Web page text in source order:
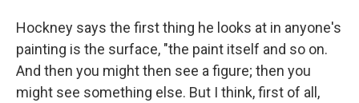
Hockney says the first thing he looks at in anyone's
painting is the surface, "the paint itself and so on.
And then you might then see a figure; then you
might see something else. But I think, first of all,